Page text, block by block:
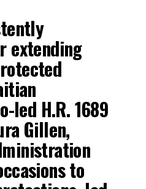
extending
led H.R. 1689
Gillen,
to